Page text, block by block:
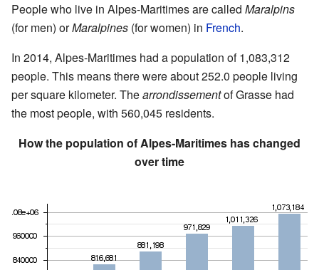
People who live in Alpes-Maritimes are called Maralpins
(for men) orMaralpines (for women) in French.
In 2014, Alpes-Maritimes had a population of 1,083,312
people. This means there were about 252.0 people living
per square kilometer. Thearrondissementof Grasse had
the most people, with 560,045 residents.
How the population of Alpes-Maritimes has changed
over time